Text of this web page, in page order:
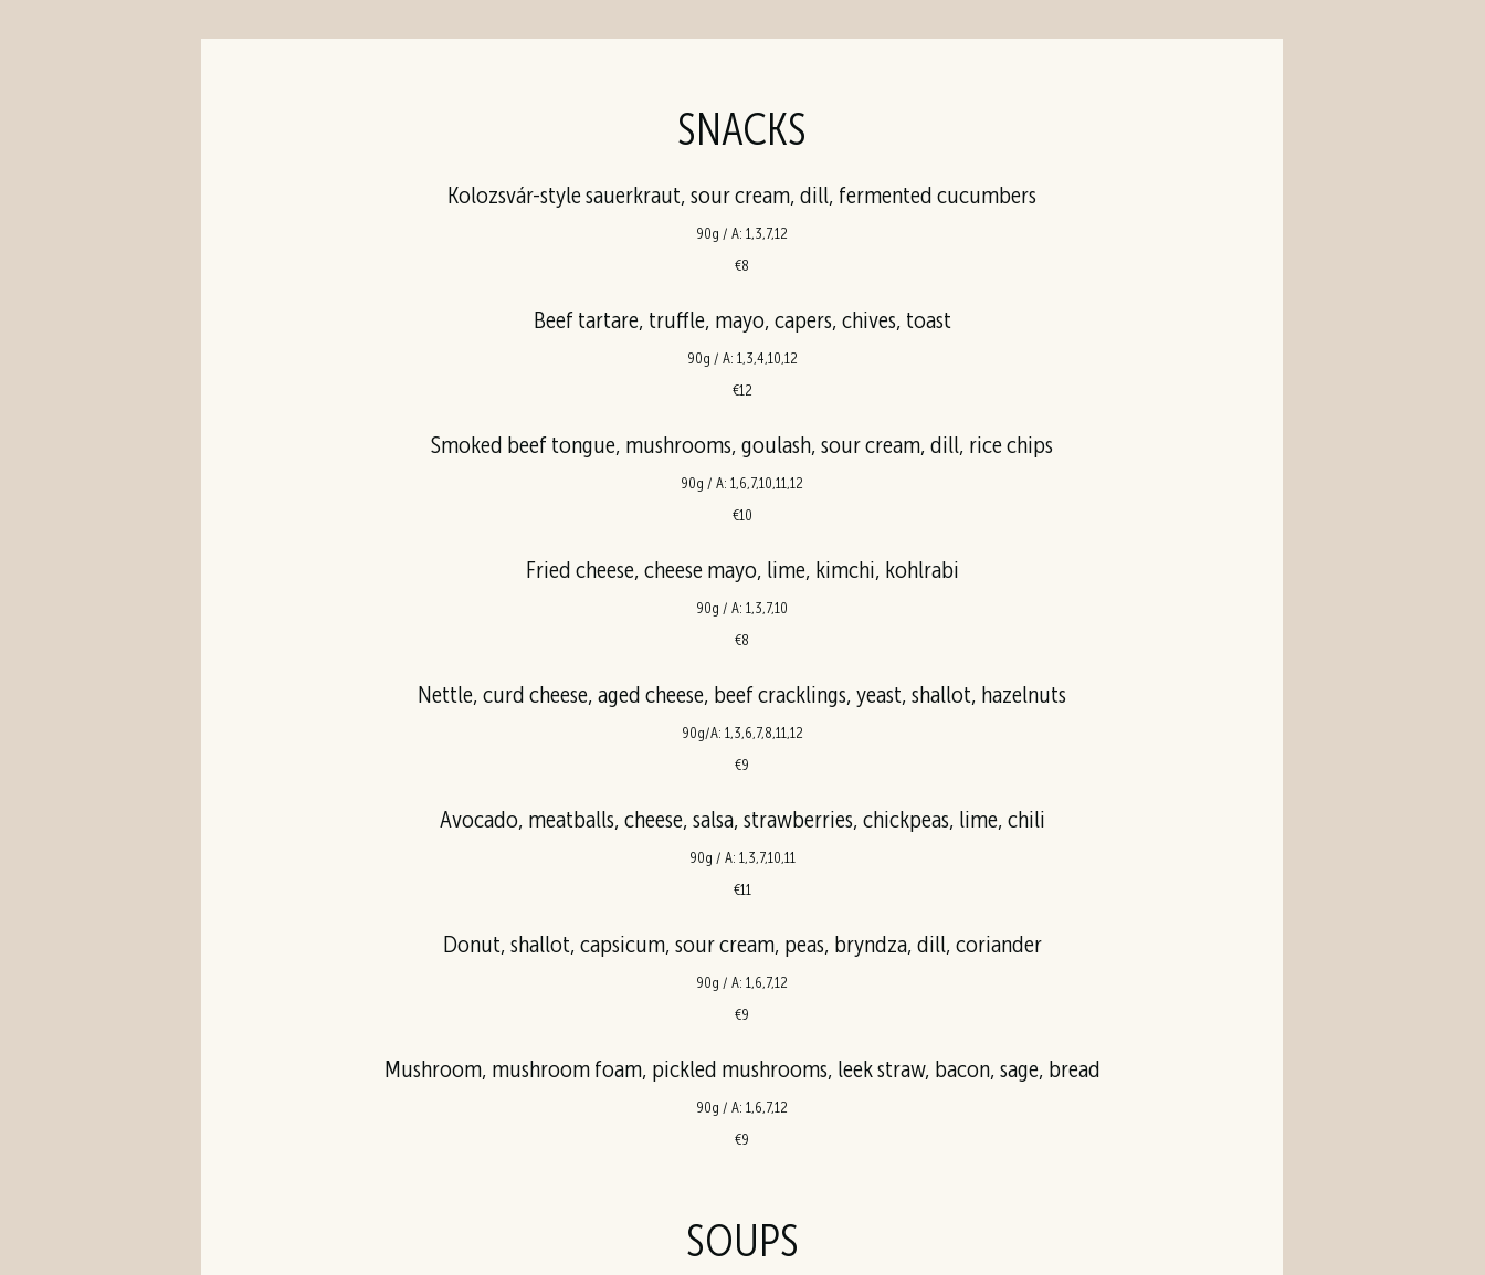
SNACKS
Kolozsvár-style sauerkraut, sour cream, dill, fermented cucumbers
90g / A: 1,3,7,12
€8
Beef tartare, truffle, mayo, capers, chives, toast
90g / A: 1,3,4,10,12
€12
Smoked beef tongue, mushrooms, goulash, sour cream, dill, rice chips
90g / A: 1,6,7,10,11,12
€10
Fried cheese, cheese mayo, lime, kimchi, kohlrabi
90g / A: 1,3,7,10
€8
90g/A: 1,3,6,7,8,11,12
€9
Avocado, meatballs, cheese, salsa, strawberries, chickpeas, lime, chili
90g / A: 1,3,7,10,11
€11
Donut, shallot, capsicum, sour cream, peas, bryndza, dill, coriander
90g / A: 1,6,7,12
€9
Mushroom, mushroom foam, pickled mushrooms, leek straw, bacon, sage, bread
90g / A: 1,6,7,12
€9
SOUPS